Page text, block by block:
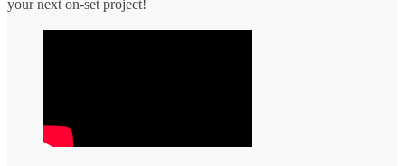
your next on-set project!